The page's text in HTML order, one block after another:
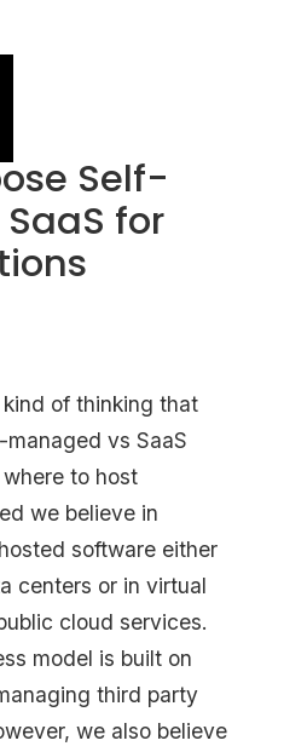
Self-
for
of thinking that
vs SaaS
to host
we believe in
software either
centers or in virtual
cloud services.
model is built on
third party
we also believe